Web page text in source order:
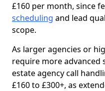
£160 per month, since
scheduling and lead
scope.
As larger agencies or
require more advanced
estate agency call
£160 to £300+, as